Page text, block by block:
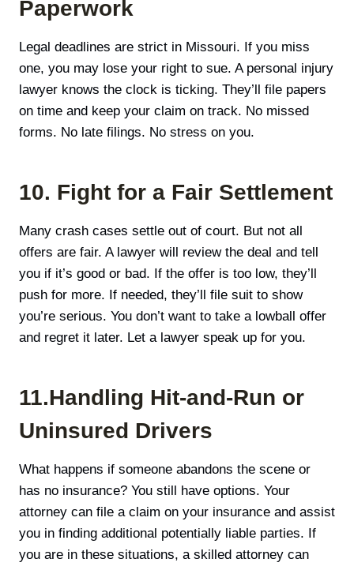
Paperwork
Legal deadlines are strict in Missouri. If you miss
one, you may lose your right to sue. A personal injury
lawyer knows the clock is ticking. They’ll file papers
on time and keep your claim on track. No missed
forms. No late filings. No stress on you.
10. Fight for a Fair Settlement
Many crash cases settle out of court. But not all
offers are fair. A lawyer will review the deal and tell
you if it’s good or bad. If the offer is too low, they’ll
push for more. If needed, they’ll file suit to show
you’re serious. You don’t want to take a lowball offer
and regret it later. Let a lawyer speak up for you.
11.Handling Hit-and-Run or
Uninsured Drivers
What happens if someone abandons the scene or
has no insurance? You still have options. Your
attorney can file a claim on your insurance and assist
you in finding additional potentially liable parties. If
you are in these situations, a skilled attorney can